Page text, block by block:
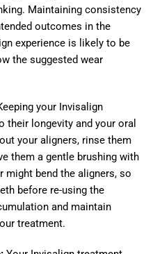
Maintaining consistency
outcomes in the
experience is likely to be
the suggested wear
your Invisalign
their longevity and your oral
your aligners, rinse them
them a gentle brushing with
bend the aligners, so
before re-using the
and maintain
treatment.